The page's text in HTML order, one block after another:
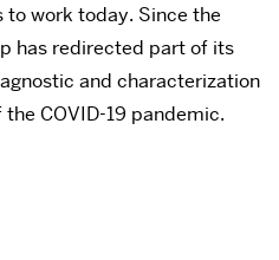
to work today. Since the
has redirected part of its
and characterization
COVID-19 pandemic.